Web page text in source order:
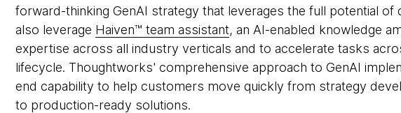
forward-thinking GenAI strategy that leverages the full potential of
also leverage Haiven™ team assistant, an AI-enabled knowledge
expertise across all industry verticals and to accelerate tasks
lifecycle. Thoughtworks' comprehensive approach to GenAI
end capability to help customers move quickly from strategy
to production-ready solutions.